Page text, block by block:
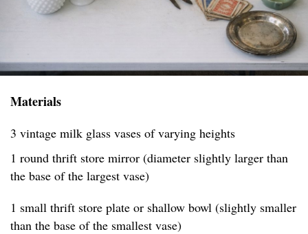
Materials
3 vintage milk glass vases of varying heights
1 round thrift store mirror (diameter slightly larger than
the base of the largest vase)
1 small thrift store plate or shallow bowl (slightly smaller
than the base of the smallest vase)